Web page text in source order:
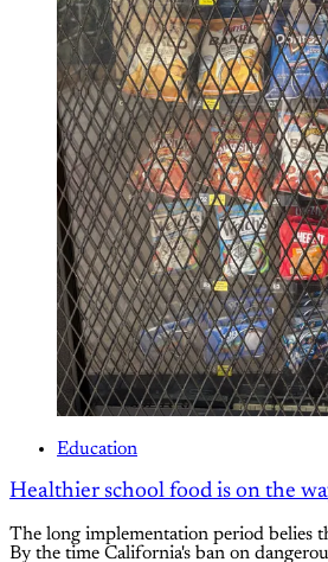
Education
Healthier school food is on the
The long implementation period belies
By the time California's ban on